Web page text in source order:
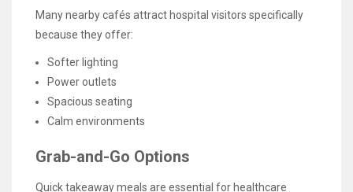
Many nearby cafés attract hospital visitors specifically
because they offer:
Softer lighting
Power outlets
Spacious seating
Calm environments
Grab-and-Go Options
Quick takeaway meals are essential for healthcare